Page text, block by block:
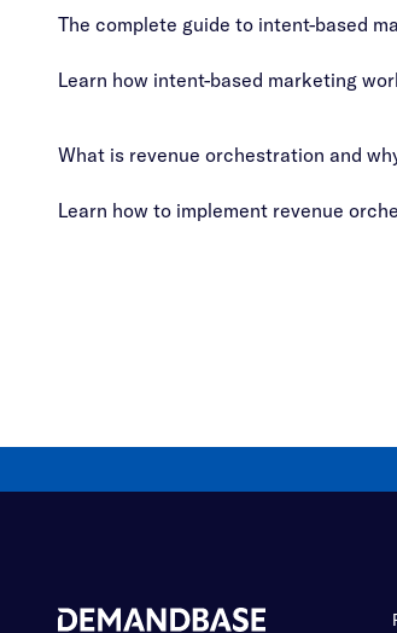
The complete guide to intent-based
Learn how intent-based marketing
What is revenue orchestration and
Learn how to implement revenue